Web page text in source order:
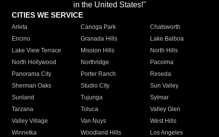
in the United States!"
CITIES WE SERVICE
Arleta Canoga Park
Chatsworth
Encino
Granada Hills
Lake Balboa
Lake View Terrace
Mission Hills
North Hills
North Hollywood
Northridge
Pacoima
Panorama City
Porter Ranch
Reseda
Sherman Oaks
Studio City
Sun Valley
Sunland
Tujunga
Sylmar
Tarzana
Toluca
Valley Glen
Valley Village
Van Nuys
West Hills
Winnetka
Woodland Hills
Los Angeles